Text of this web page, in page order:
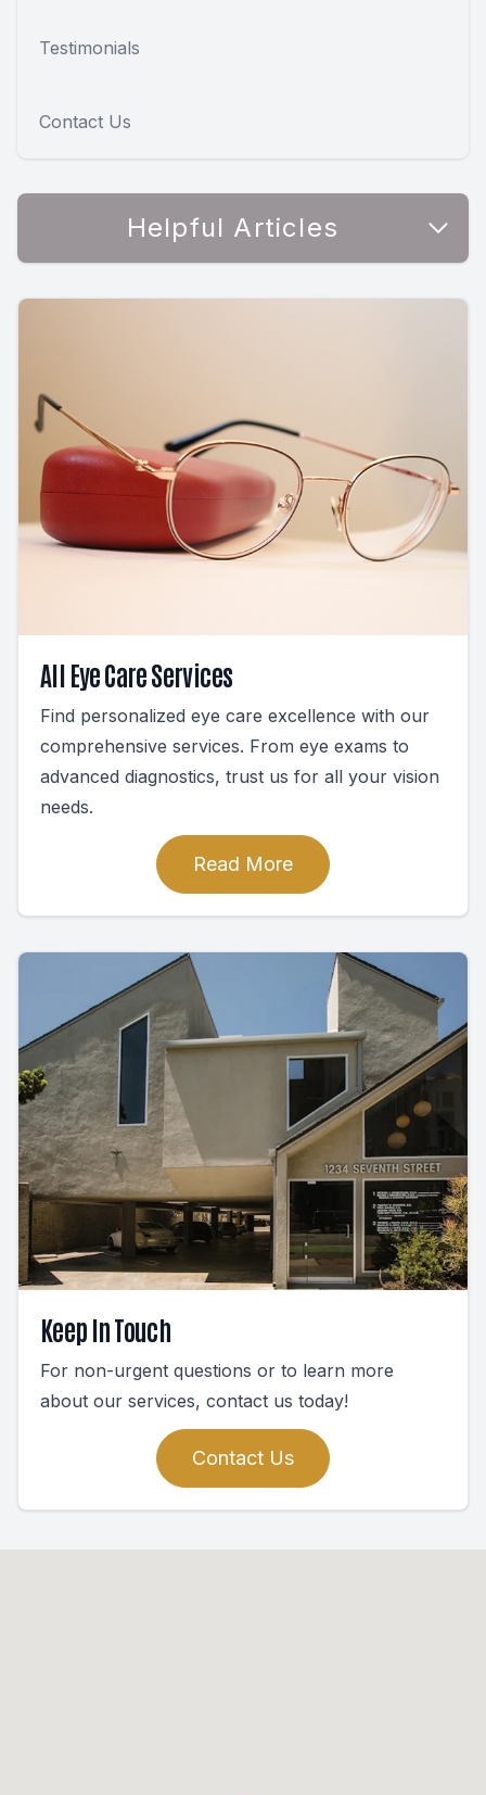
Testimonials
Contact Us
Helpful Articles
All Eye Care Services
Find personalized eye care excellence with our
comprehensive services. From eye exams to
advanced diagnostics, trust us for all your vision
needs.
Read More
Keep In Touch
For non-urgent questions or to learn more
about our services, contact us today!
Contact Us